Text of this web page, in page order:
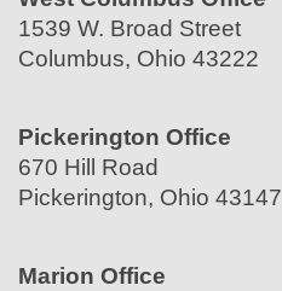
1539 W. Broad Street
Columbus, Ohio 43222
Pickerington Office
670 Hill Road
Pickerington, Ohio 43147
Marion Office